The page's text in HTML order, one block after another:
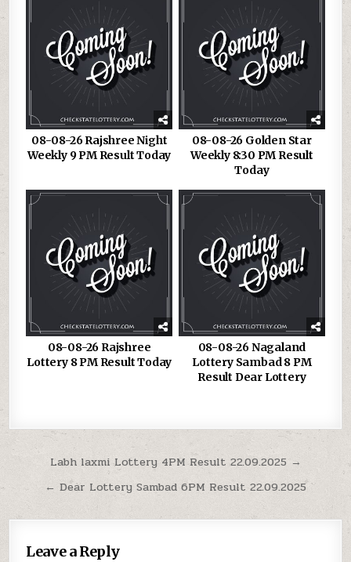
08-08-26 Rajshree Night
Weekly 9 PM Result Today
08-08-26 Golden Star
Weekly 8:30 PM Result
Today
08-08-26 Rajshree
Lottery 8 PM Result Today
08-08-26 Nagaland
Lottery Sambad 8 PM
Result Dear Lottery
Post
navigation
Labh laxmi Lottery 4PM Result 22.09.2025 →
← Dear Lottery Sambad 6PM Result 22.09.2025
Leave a Reply